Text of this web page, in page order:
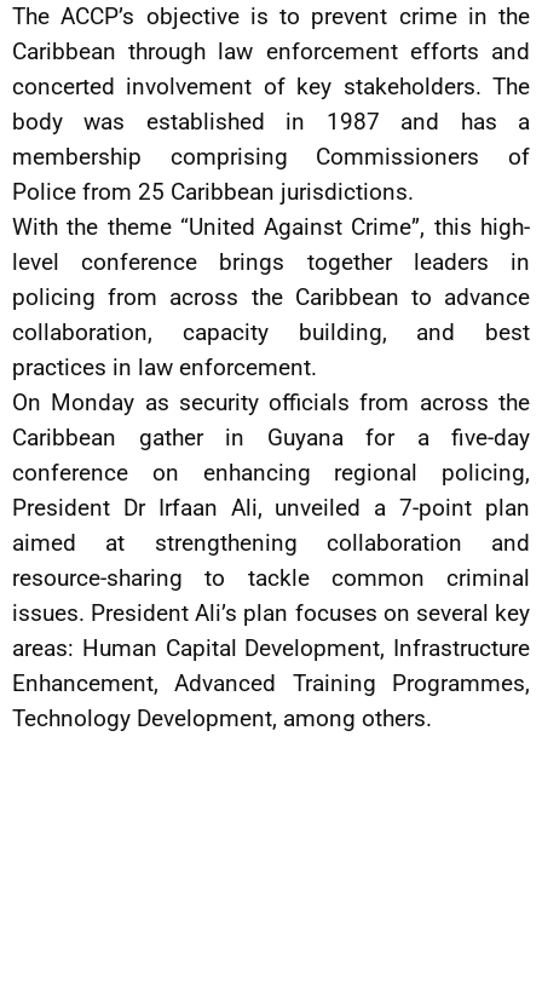
The ACCP’s objective is to prevent crime in the
Caribbean through law enforcement efforts and
concerted involvement of key stakeholders. The
body was established in 1987 and has a
membership comprising Commissioners of
Police from 25 Caribbean jurisdictions.
With the theme “United Against Crime”, this high-
level conference brings together leaders in
policing from across the Caribbean to advance
collaboration, capacity building, and best
practices in law enforcement.
On Monday as security officials from across the
Caribbean gather in Guyana for a five-day
conference on enhancing regional policing,
President Dr Irfaan Ali, unveiled a 7-point plan
aimed at strengthening collaboration and
resource-sharing to tackle common criminal
issues. President Ali’s plan focuses on several key
areas: Human Capital Development, Infrastructure
Enhancement, Advanced Training Programmes,
Technology Development, among others.